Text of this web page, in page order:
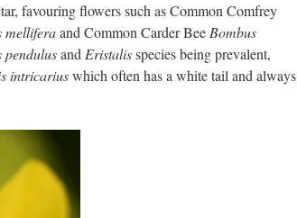
favouring flowers such as Common Comfrey
melliferaand Common Carder Bee Bombus
and Eristalisspecies being prevalent,
intricariuswhich often has a white tail and always